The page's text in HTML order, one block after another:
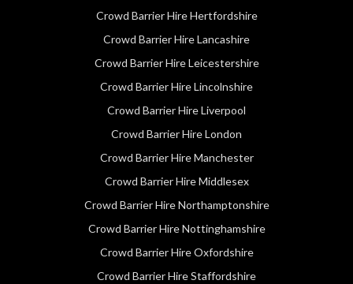
Crowd Barrier Hire Hertfordshire
Crowd Barrier Hire Lancashire
Crowd Barrier Hire Leicestershire
Crowd Barrier Hire Lincolnshire
Crowd Barrier Hire Liverpool
Crowd Barrier Hire London
Crowd Barrier Hire Manchester
Crowd Barrier Hire Middlesex
Crowd Barrier Hire Northamptonshire
Crowd Barrier Hire Nottinghamshire
Crowd Barrier Hire Oxfordshire
Crowd Barrier Hire Staffordshire